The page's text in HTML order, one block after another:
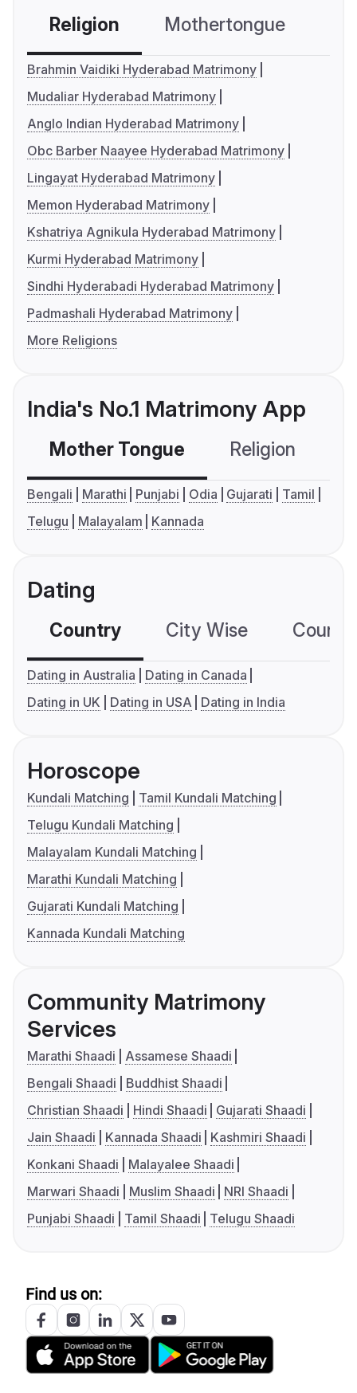
Religion Mothertongue
Brahmin Vaidiki Hyderabad Matrimony
Mudaliar Hyderabad Matrimony
Anglo Indian Hyderabad Matrimony
Obc Barber Naayee Hyderabad Matrimony
Lingayat Hyderabad Matrimony
Memon Hyderabad Matrimony
Kshatriya Agnikula Hyderabad Matrimony
Kurmi Hyderabad Matrimony
Sindhi Hyderabadi Hyderabad Matrimony
Padmashali Hyderabad Matrimony
More Religions
India's No.1 Matrimony App
Mother Tongue Religion
Bengali Marathi Punjabi Odia Gujarati
Tamil
Telugu
Malayalam Kannada
Dating
Country City Wise
Dating in Australia
Dating in Canada
Dating in UK
Dating in USA Dating in India
Horoscope
Kundali Matching
Tamil Kundali Matching
Telugu Kundali Matching
Malayalam Kundali Matching
Marathi Kundali Matching
Gujarati Kundali Matching
Kannada Kundali Matching
Community Matrimony
Services
Marathi Shaadi
Assamese Shaadi
Bengali Shaadi
Buddhist Shaadi
Christian Shaadi
Hindi Shaadi
Gujarati Shaadi
Jain Shaadi
Kannada Shaadi
Kashmiri Shaadi
Konkani Shaadi
Malayalee Shaadi
Marwari Shaadi
Muslim Shaadi
NRI Shaadi
Punjabi Shaadi
Tamil Shaadi Telugu Shaadi
Find us on: